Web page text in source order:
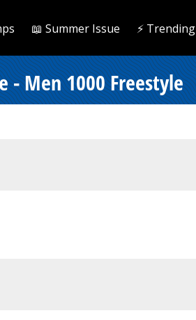
📖 Summer Issue ⚡️ Trending
- Men 1000 Freestyle